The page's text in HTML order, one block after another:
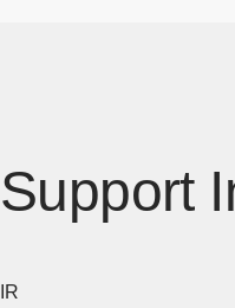
Support
IR